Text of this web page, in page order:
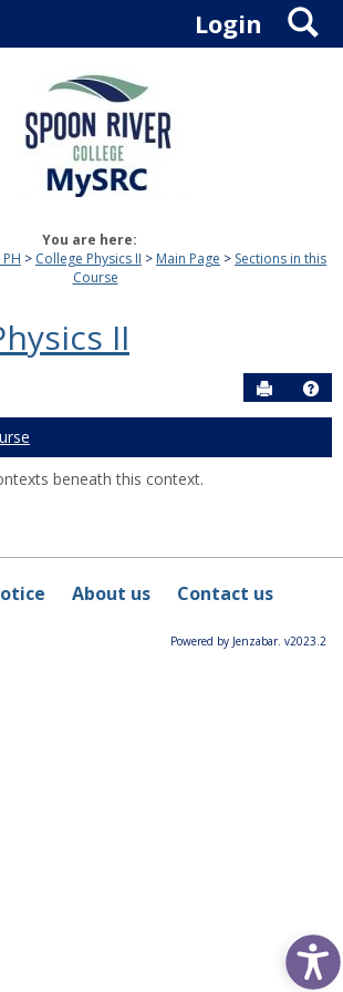
Login
You are here:
College Physics II Main Page
Sections in this
Course
II
Send to
beneath this context.
About us Contact us
Powered by Jenzabar. v2023.2